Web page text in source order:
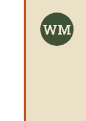
WM